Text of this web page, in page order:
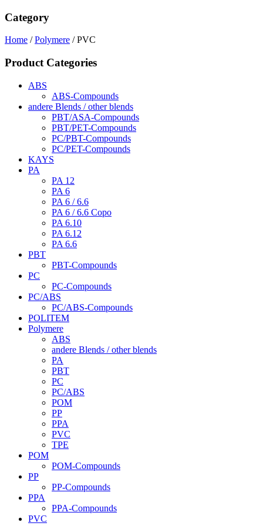
Category
Home /Polymere / PVC
Product Categories
ABS
ABS-Compounds
andere Blends / other blends
PBT/ASA-Compounds
PBT/PET-Compounds
PC/PBT-Compounds
PC/PET-Compounds
KAYS
PA
PA 12
PA 6
PA 6 / 6.6
PA 6 / 6.6 Copo
PA 6.10
PA 6.12
PA 6.6
PBT
PBT-Compounds
PC
PC-Compounds
PC/ABS
PC/ABS-Compounds
POLITEM
Polymere
ABS
andere Blends / other blends
PA
PBT
PC
PC/ABS
POM
PP
PPA
PVC
TPE
POM
POM-Compounds
PP
PP-Compounds
PPA
PPA-Compounds
PVC